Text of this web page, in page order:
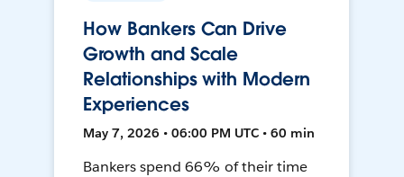
How Bankers Can Drive
Growth and Scale
Relationships with Modern
Experiences
May 7, 2026 • 06:00 PM UTC • 60 min
Bankers spend 66% of their time